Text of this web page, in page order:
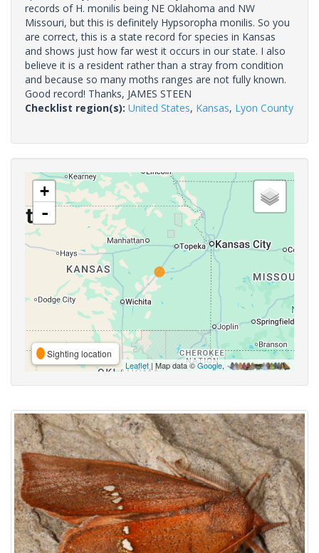
records of H. monilis being NE Oklahoma and NW
Missouri, but this is definitely Hypsoropha monilis. So you
are correct, this is a state record for species in Kansas
and shows just how far west it occurs in our state. I also
believe it is a resident rather than a stray from condition
and because so many moths ranges are not fully known.
Good record! Thanks, JAMES STEEN
Checklist region(s): United States, Kansas, Lyon County
+
-
Sighting location
Leaflet | Map data ©Google,